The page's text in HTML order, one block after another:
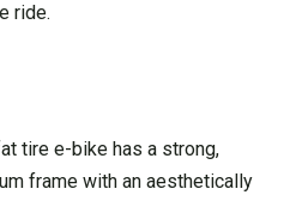
ride.
tire e-bike has a strong,
frame with an aesthetically